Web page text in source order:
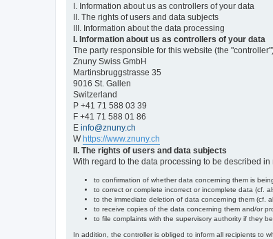
I. Information about us as controllers of your data
II. The rights of users and data subjects
III. Information about the data processing
I. Information about us as controllers of your data
The party responsible for this website (the
Znuny Swiss GmbH
Martinsbruggstrasse 35
9016 St. Gallen
Switzerland
P +41 71 588 03 39
F +41 71 588 01 86
E info@znuny.ch
Whttps://www.znuny.ch
II. The rights of users and data subjects
With regard to the data processing to be described
to confirmation of whether data concerning them is
to correct or complete incorrect or incomplete data (cf.
to the immediate deletion of data concerning them (cf.
to receive copies of the data concerning them and/or
to file complaints with the supervisory authority if they
In addition, the controller is obliged to inform all recipients to